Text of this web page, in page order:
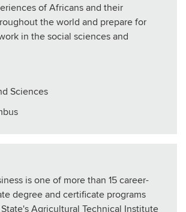
of Africans and their
the world and prepare for
in the social sciences and
Sciences
is one of more than 15 career-
degree and certificate programs
Agricultural Technical Institute